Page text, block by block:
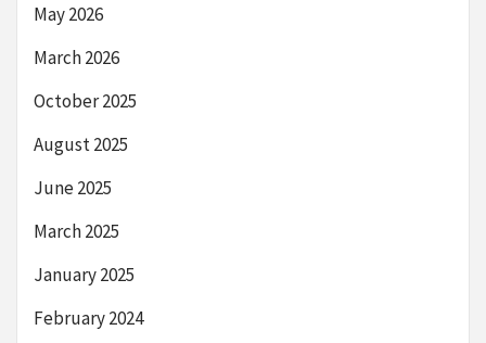
May 2026
March 2026
October 2025
August 2025
June 2025
March 2025
January 2025
February 2024